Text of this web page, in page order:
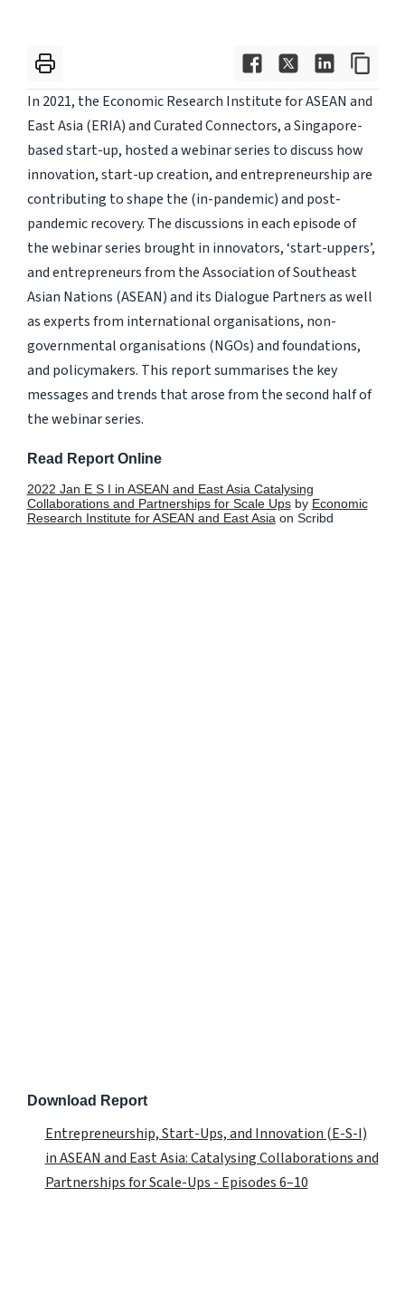
In 2021, the Economic Research Institute for ASEAN and
East Asia (ERIA) and Curated Connectors, a Singapore-
based start-up, hosted a webinar series to discuss how
innovation, start-up creation, and entrepreneurship are
contributing to shape the (in-pandemic) and post-
pandemic recovery. The discussions in each episode of
the webinar series brought in innovators, ‘start-uppers’,
and entrepreneurs from the Association of Southeast
Asian Nations (ASEAN) and its Dialogue Partners as well
as experts from international organisations, non-
governmental organisations (NGOs) and foundations,
and policymakers. This report summarises the key
messages and trends that arose from the second half of
the webinar series.
Read Report Online
2022 Jan E S I in ASEAN and East Asia Catalysing
Collaborations and Partnerships for Scale Upsby Economic
Research Institute for ASEAN and East Asiaon Scribd
Download Report
Entrepreneurship, Start-Ups, and Innovation (E-S-I)
in ASEAN and East Asia: Catalysing Collaborations and
Partnerships for Scale-Ups - Episodes 6–10